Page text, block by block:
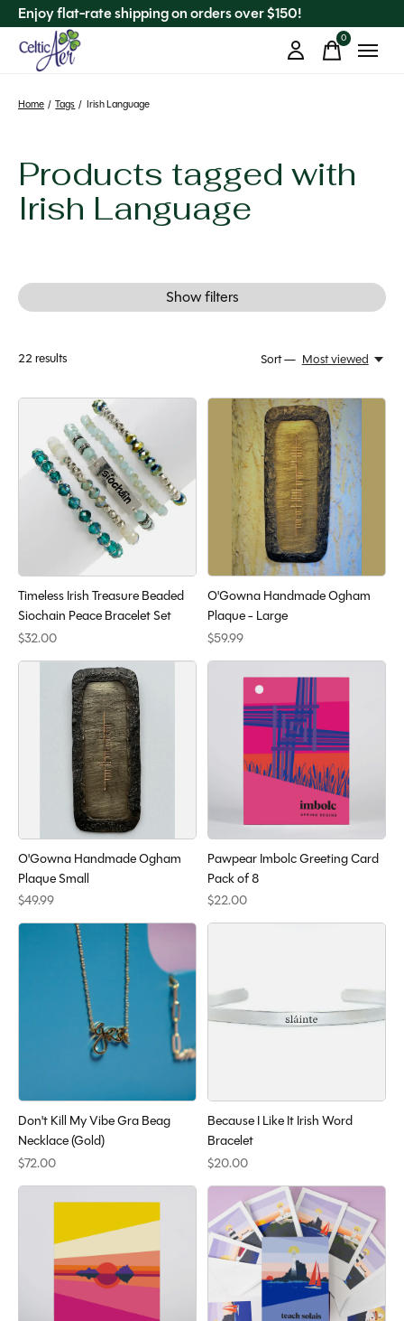
Enjoy flat-rate shipping on orders over $150!
0items
Home / Tags / Irish Language
Products tagged with
Irish Language
Show filters
22results Sort — Most viewed
Timeless Irish Treasure Beaded
Siochain Peace Bracelet Set
$32.00
O'Gowna Handmade Ogham
Plaque - Large
$59.99
O'Gowna Handmade Ogham
Plaque Small
$49.99
Pawpear Imbolc Greeting Card
Pack of 8
$22.00
Don't Kill My Vibe Gra Beag
Necklace (Gold)
$72.00
Because I Like It Irish Word
Bracelet
$20.00